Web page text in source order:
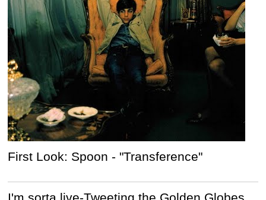
First Look: Spoon - "Transference"
I'm sorta live-Tweeting the Golden Globes.